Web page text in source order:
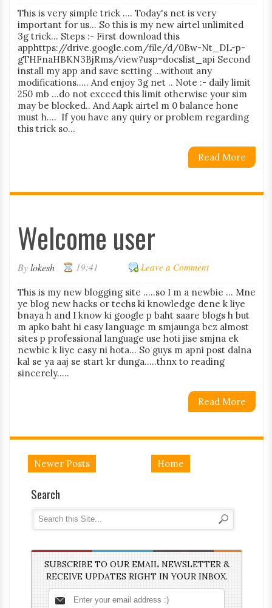
This is very simple trick .... Today's net is very
important for us... So this is my new airtel unlimited
3g trick... Steps :- First download this
apphttps://drive.google.com/file/d/0Bw-Nt_DL-p-
gTHFnaHBKN3BjRms/view?usp=docslist_api Second
install my app and save setting ...without any
modifications..... And enjoy 3g net .. Note :- daily limit
250 mb ...do not exceed this limit otherwise your sim
may be blocked.. And Aapk airtel m 0 balance hone
must h.... If you have any quiry or problem regarding
this trick so...
Read More
Welcome user
Bylokesh 19:41 Leave a Comment
This is my new blogging site .....so I m a newbie ... Mne
ye blog new hacks or techs ki knowledge dene k liye
bnaya h and I know ki google p baht saare blogs h but
m apko baht hi easy language m smjaunga bcz almost
sites p professional language use hoti jise smjna ek
newbie k liye easy ni hota... So guys m apni post dalna
kal se ya aaj se start kr dunga.....thnx to reading
sincerely.....
Read More
Newer Posts Home
Search
SUBSCRIBE TO OUR EMAIL NEWSLETTER &
RECEIVE UPDATES RIGHT IN YOUR INBOX.